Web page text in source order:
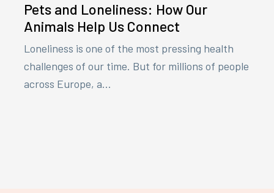
Pets and Loneliness: How Our
Animals Help Us Connect
Loneliness is one of the most pressing health
challenges of our time. But for millions of people
across Europe, a...